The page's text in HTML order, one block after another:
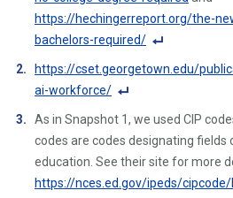
https://hechingerreport.org/the-
bachelors-required/
n
ot
e
Li
https://cset.georgetown.edu/
ai-workforce/
F
ot
n
As in Snapshot 1, we used CIP
codes are codes designating
education. See their site for more
https://nces.ed.gov/ipeds/